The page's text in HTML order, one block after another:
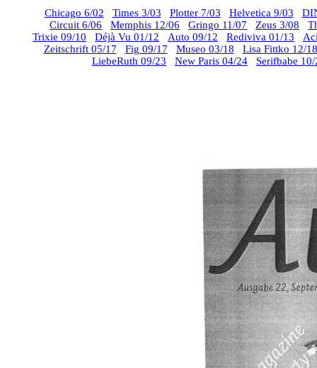
Chicago 6/02 Times 3/03 Plotter 7/03 Helvetica 9/03
Circuit 6/06
Memphis 12/06 Gringo 11/07 Zeus 3/08
Trixie 09/10
Déjà Vu 01/12 Auto 09/12 Rediviva 01/13
Zeitschrift 05/17
Fig 09/17 Museo 03/18
Lisa Fittko 12/18
LiebeRuth 09/23
New Paris 04/24 Serifbabe